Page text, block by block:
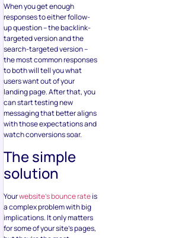
When you get enough
responses to either follow-
up question – the backlink-
targeted version and the
search-targeted version –
the most common responses
to both will tell you what
users want out of your
landing page. After that, you
can start testing new
messaging that better aligns
with those expectations and
watch conversions soar.
The simple
solution
Yourwebsite’s bounce rateis
a complex problem with big
implications. It only matters
for some of your site’s pages,